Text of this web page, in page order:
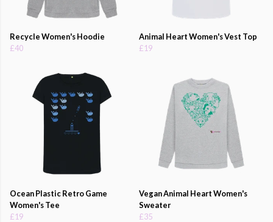
Recycle Women's Hoodie
£40
Animal Heart Women's Vest Top
£19
Ocean Plastic Retro Game
Women's Tee
£19
Vegan Animal Heart Women's
Sweater
£35